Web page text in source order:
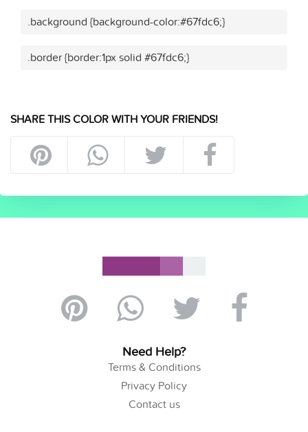
.background {background-color:#67fdc6;}
.border {border:1px solid #67fdc6;}
SHARE THIS COLOR WITH YOUR FRIENDS!
Need Help?
Terms & Conditions
Privacy Policy
Contact us